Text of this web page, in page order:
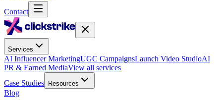
Contact
Services
AI Influencer MarketingUGC CampaignsLaunch Video StudioAI
PR & Earned MediaView all services
Case Studies
Resources
Blog